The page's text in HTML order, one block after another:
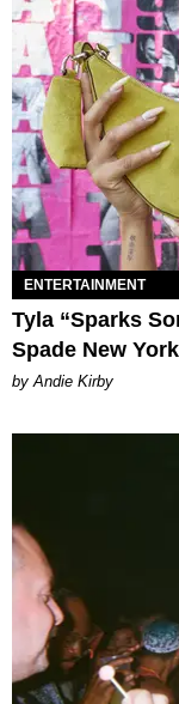
ENTERTAINMENT
Tyla “Sparks
Spade New York
by Andie Kirby